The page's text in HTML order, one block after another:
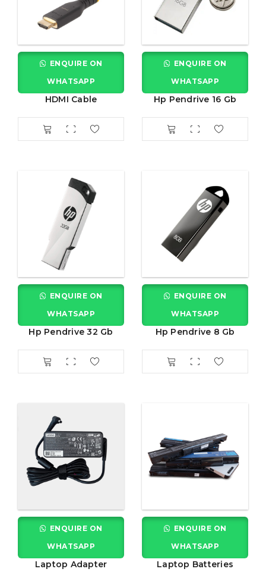
ENQUIRE ON
WHATSAPP
HDMI Cable
ENQUIRE ON
WHATSAPP
Hp Pendrive 16 Gb
ENQUIRE ON
WHATSAPP
Hp Pendrive 32 Gb
ENQUIRE ON
WHATSAPP
Hp Pendrive 8 Gb
ENQUIRE ON
WHATSAPP
Laptop Adapter
ENQUIRE ON
WHATSAPP
Laptop Batteries